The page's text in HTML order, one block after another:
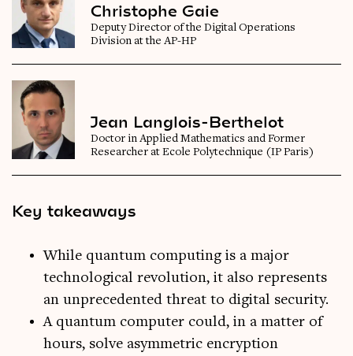
Christophe Gaie
Deputy Director of the Digital Operations
Division at the AP-HP
Jean Langlois-Berthelot
Doctor in Applied Mathematics and Former
Researcher at Ecole Polytechnique (IP Paris)
Key takeaways
While quantum computing is a major
technological revolution, it also represents
an unprecedented threat to digital security.
A quantum computer could, in a matter of
hours, solve asymmetric encryption